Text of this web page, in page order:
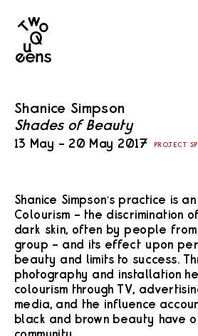
Two
Queens
Shanice Simpson
Shades of Beauty
13 May – 20 May 2017 PROJECT
Shanice Simpson’s practice is
Colourism – the discrimination
dark skin, often by people from
group – and its effect upon
beauty and limits to success.
photography and installation
colourism through TV,
media, and the influence
black and brown beauty have